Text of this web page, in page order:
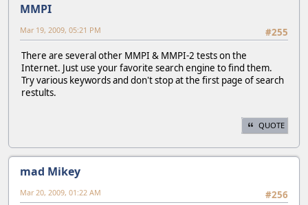
MMPI
#255
Mar 19, 2009, 05:21 PM
There are several other MMPI & MMPI-2 tests on the
Internet. Just use your favorite search engine to find them.
Try various keywords and don't stop at the first page of search
restults.
QUOTE
mad Mikey
#256
Mar 20, 2009, 01:22 AM